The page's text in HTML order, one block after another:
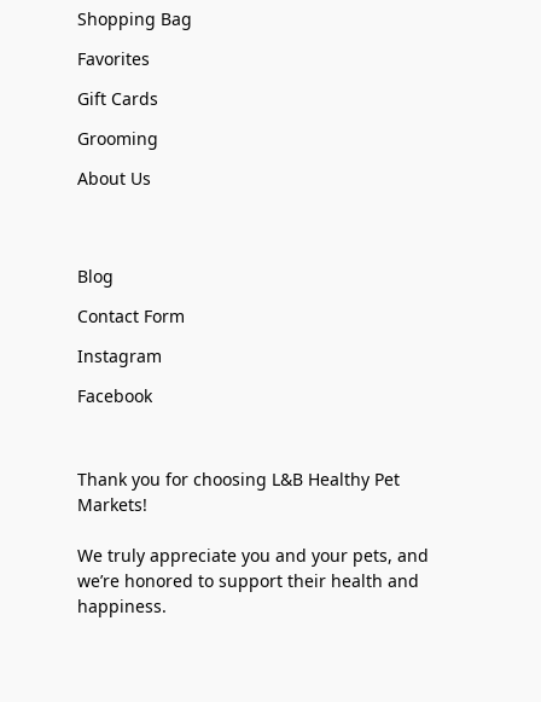
Shopping Bag
Favorites
Gift Cards
Grooming
About Us
Blog
Contact Form
Instagram
Facebook
Thank you for choosing L&B Healthy Pet
Markets!
We truly appreciate you and your pets, and
we’re honored to support their health and
happiness.